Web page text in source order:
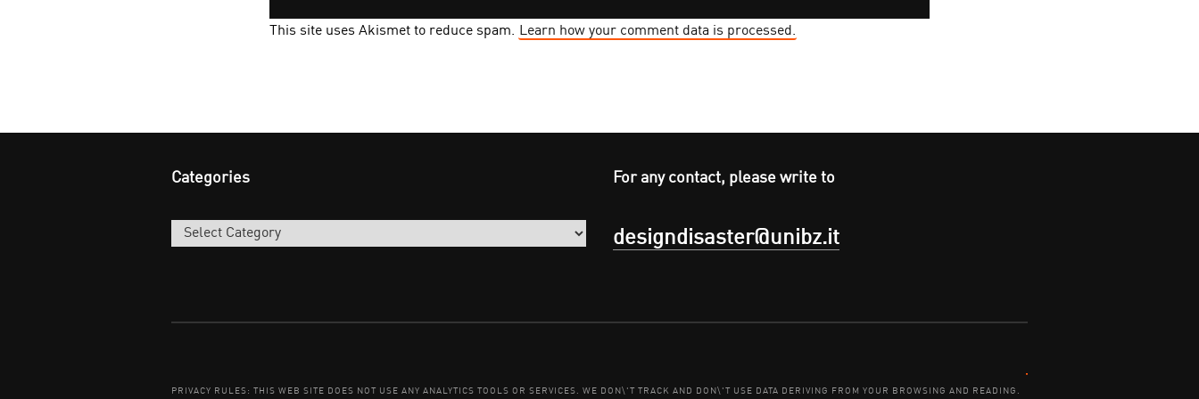
This site uses Akismet to reduce spam. Learn how your comment data is processed.
Categories
Categories
For any contact, please write to
designdisaster@unibz.it
PRIVACY RULES: THIS WEB SITE DOES NOT USE ANY ANALYTICS TOOLS OR SERVICES. WE DON\'T TRACK AND DON\'T USE DATA DERIVING FROM YOUR BROWSING AND READING.